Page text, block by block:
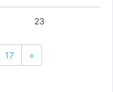
23
17 »